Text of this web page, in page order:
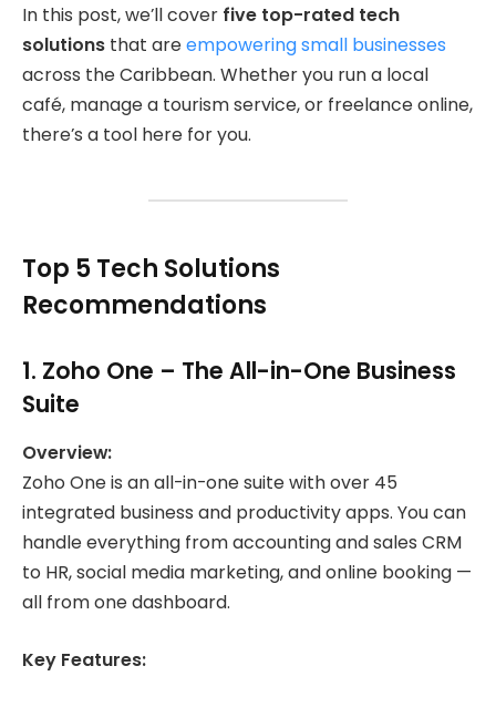
In this post, we’ll cover five top-rated tech
solutions that areempowering small businesses
across the Caribbean. Whether you run a local
café, manage a tourism service, or freelance online,
there’s a tool here for you.
Top 5 Tech Solutions
Recommendations
1. Zoho One – The All-in-One Business
Suite
Overview:
Zoho One is an all-in-one suite with over 45
integrated business and productivity apps. You can
handle everything from accounting and sales CRM
to HR, social media marketing, and online booking —
all from one dashboard.
Key Features: